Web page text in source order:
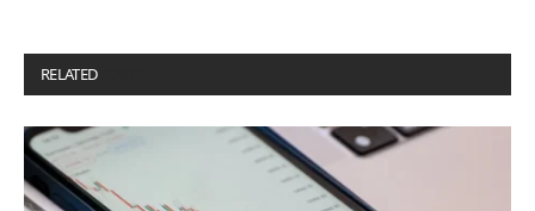
RELATED